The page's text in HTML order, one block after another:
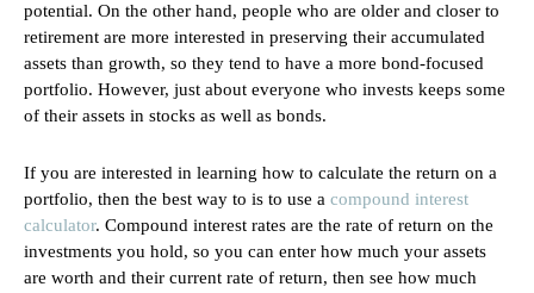
potential. On the other hand, people who are older and closer to
retirement are more interested in preserving their accumulated
assets than growth, so they tend to have a more bond-focused
portfolio. However, just about everyone who invests keeps some
of their assets in stocks as well as bonds.
If you are interested in learning how to calculate the return on a
portfolio, then the best way to is to use a compound interest
calculator. Compound interest rates are the rate of return on the
investments you hold, so you can enter how much your assets
are worth and their current rate of return, then see how much